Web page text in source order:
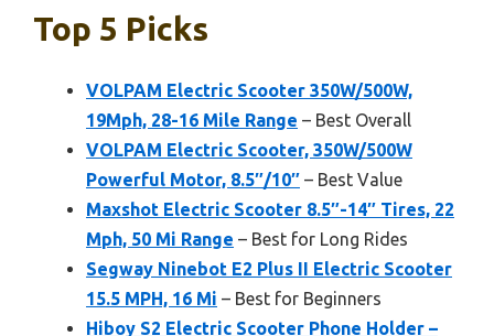
Top 5 Picks
VOLPAM Electric Scooter 350W/500W,
19Mph, 28-16 Mile Range – Best Overall
VOLPAM Electric Scooter, 350W/500W
Powerful Motor, 8.5″/10″ – Best Value
Maxshot Electric Scooter 8.5″-14″ Tires, 22
Mph, 50 Mi Range – Best for Long Rides
Segway Ninebot E2 Plus II Electric Scooter
15.5 MPH, 16 Mi – Best for Beginners
Hiboy S2 Electric Scooter Phone Holder –